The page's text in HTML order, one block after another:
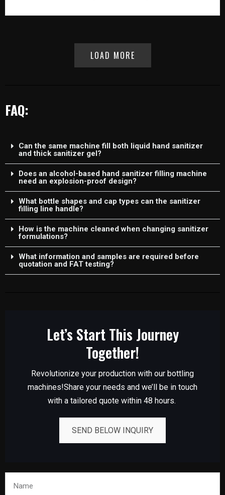
LOAD MORE
FAQ:
Can the same machine fill both liquid hand sanitizer
and thick sanitizer gel?
Does an alcohol-based hand sanitizer filling machine
need an explosion-proof design?
What bottle shapes and cap types can the sanitizer
filling line handle?
How is the machine cleaned when changing sanitizer
formulations?
What information and samples are required before
quotation and FAT testing?
Let’s Start This Journey
Together!
Revolutionize your production with our bottling
machines!Share your needs and we’ll be in touch
with a tailored quote within 48 hours.
SEND BELOW INQUIRY